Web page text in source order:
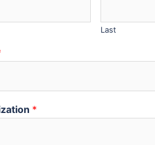
Last
*